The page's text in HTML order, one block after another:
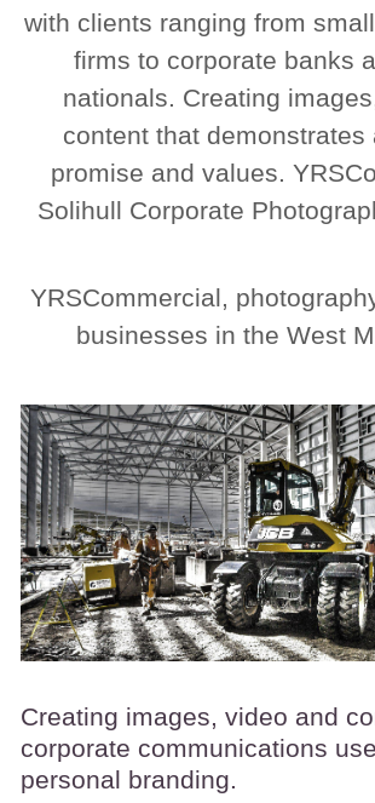
with clients ranging from
firms to corporate banks
nationals. Creating
content that demonstrates
promise and values.
Solihull Corporate
YRSCommercial,
businesses in the West
Creating images, video and
corporate communications
personal branding.